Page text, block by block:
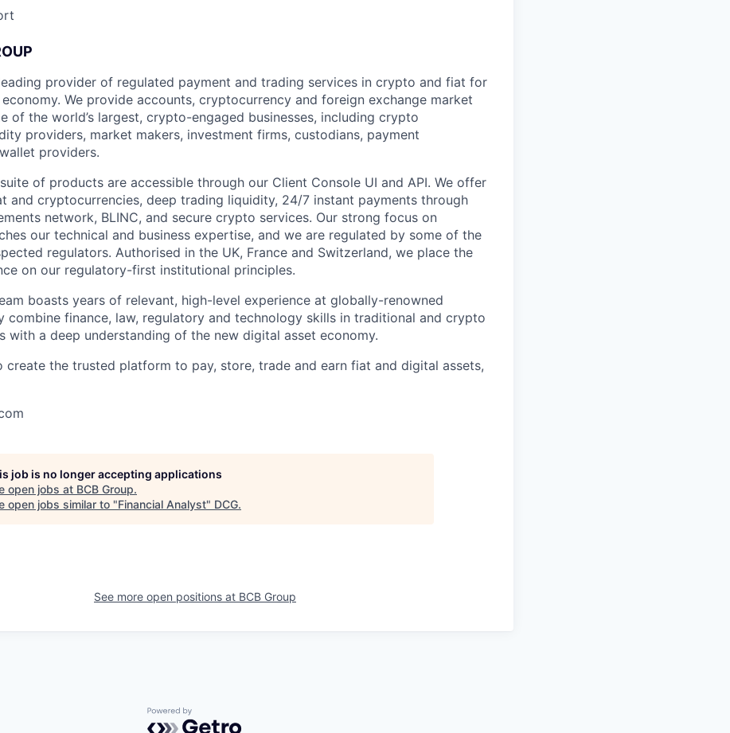
provider of regulated payment and trading services in crypto and fiat for
We provide accounts, cryptocurrency and foreign exchange market
of the world’s largest, crypto-engaged businesses, including crypto
providers, market makers, investment firms, custodians, payment
providers.
of products are accessible through our Client Console UI and API. We offer
and cryptocurrencies, deep trading liquidity, 24/7 instant payments through
network, BLINC, and secure crypto services. Our strong focus on
our technical and business expertise, and we are regulated by some of the
regulators. Authorised in the UK, France and Switzerland, we place the
on our regulatory-first institutional principles.
boasts years of relevant, high-level experience at globally-renowned
combine finance, law, regulatory and technology skills in traditional and crypto
with a deep understanding of the new digital asset economy.
create the trusted platform to pay, store, trade and earn fiat and digital assets,
job is no longer accepting applications
open jobs at BCB Group.
open jobs similar to "Financial Analyst" DCG.
See more open positions at BCB Group
Powered by Getro.com